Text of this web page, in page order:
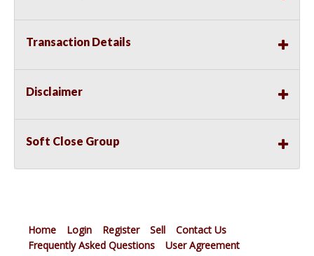
Transaction Details
Disclaimer
Soft Close Group
Home Login Register Sell
Contact Us
Frequently Asked Questions
User Agreement